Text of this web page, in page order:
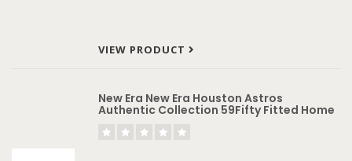
VIEW PRODUCT
New Era New Era Houston Astros
Authentic Collection 59Fifty Fitted Home